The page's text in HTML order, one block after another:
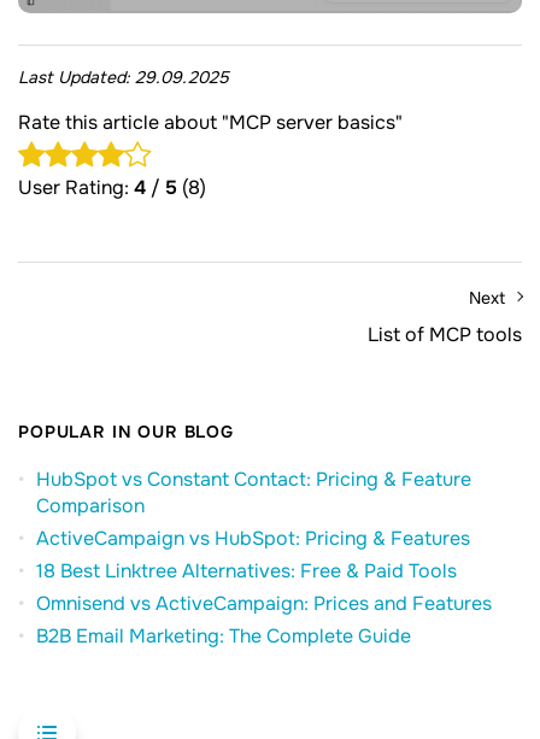
Last Updated: 29.09.2025
Rate this article about "MCP server basics"
User Rating: 4 / 5 (8)
Next
List of MCP tools
POPULAR IN OUR BLOG
HubSpot vs Constant Contact: Pricing & Feature
Comparison
ActiveCampaign vs HubSpot: Pricing & Features
18 Best Linktree Alternatives: Free & Paid Tools
Omnisend vs ActiveCampaign: Prices and Features
B2B Email Marketing: The Complete Guide